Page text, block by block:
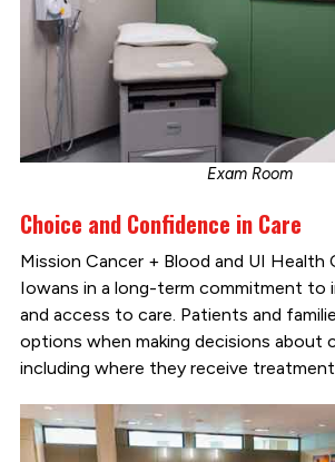
Exam Room
Choice and Confidence in Care
Mission Cancer + Blood and UI Health
Iowans in a long-term commitment to
and access to care. Patients and
options when making decisions about
including where they receive treatment.